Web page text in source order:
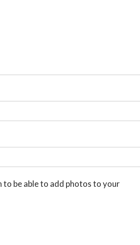
to be able to add photos to your